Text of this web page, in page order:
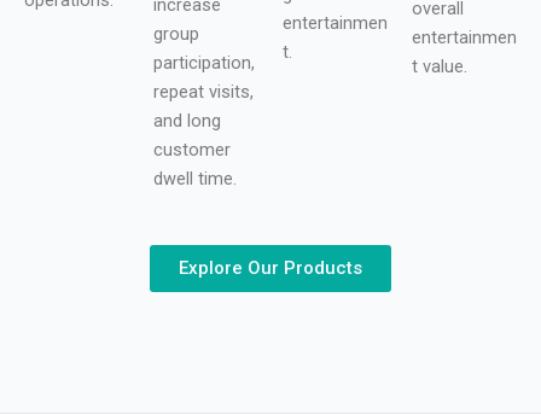
increase
group
participation,
repeat visits,
and long
customer
dwell time.
entertainmen
t.
overall
entertainmen
t value.
Explore Our Products